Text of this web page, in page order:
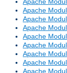
Apache
Apache
Apache
Apache
Apache
Apache
Apache
Apache